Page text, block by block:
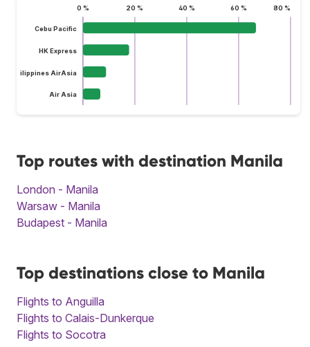
0 % 20 % 40 % 60 % 80 %
Cebu Pacific
HK Express
Philippines AirAsia
Air Asia
Top routes with destination Manila
London - Manila
Warsaw - Manila
Budapest - Manila
Top destinations close to Manila
Flights to Anguilla
Flights to Calais-Dunkerque
Flights to Socotra